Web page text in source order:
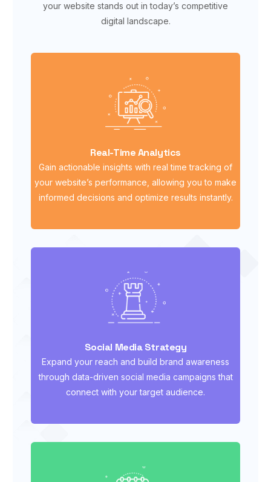
your website stands out in today’s competitive
digital landscape.
Real-Time Analytics
Gain actionable insights with real time tracking of
your website’s performance, allowing you to make
informed decisions and optimize results instantly.
Social Media Strategy
Expand your reach and build brand awareness
through data-driven social media campaigns that
connect with your target audience.